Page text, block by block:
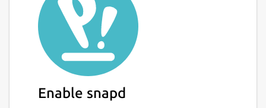
Enable snapd